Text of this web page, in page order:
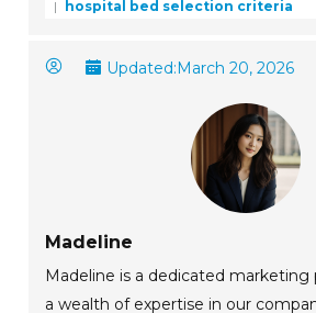
hospital bed selection criteria
Updated:March 20, 2026
Madeline
Madeline is a dedicated marketing
a wealth of expertise in our